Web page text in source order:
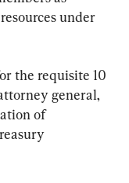
under
the requisite 10
general,
of